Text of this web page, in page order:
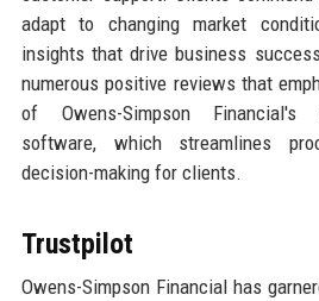
adapt to changing market
insights that drive business
numerous positive reviews that
of Owens-Simpson Financial's
software, which streamlines
decision-making for clients.
Trustpilot
Owens-Simpson Financial has